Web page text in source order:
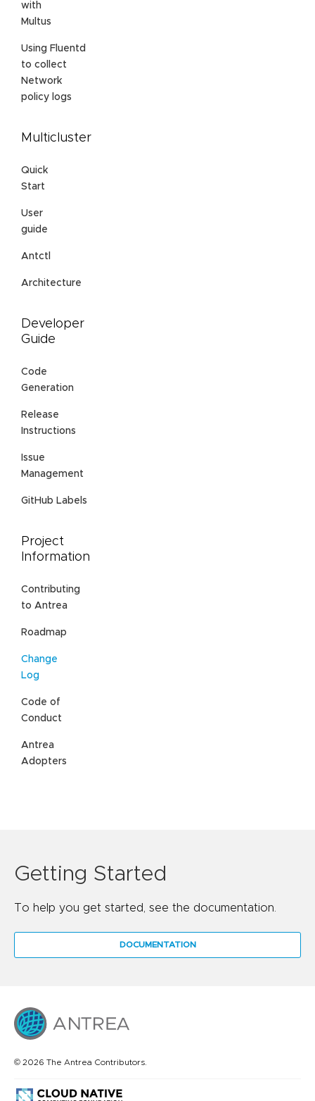
with
Multus
Using Fluentd
to collect
Network
policy logs
Multicluster
Quick
Start
User
guide
Antctl
Architecture
Developer
Guide
Code
Generation
Release
Instructions
Issue
Management
GitHub Labels
Project
Information
Contributing
to Antrea
Roadmap
Change
Log
Code of
Conduct
Antrea
Adopters
Getting Started
To help you get started, see the documentation.
DOCUMENTATION
© 2026 The Antrea Contributors.